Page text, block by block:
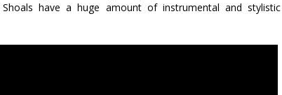
Shoals have a huge amount of instrumental and